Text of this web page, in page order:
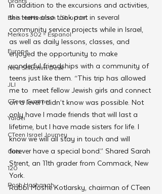
Beis HaMedrash L'Shluchim
Merkos 302 - Espanol
Europe
New Shluchim Desk
JLI
CTeen Summer
Yaldei
CTeen Israel Journey
Girls
120
Rosh Hashanah
In addition to the excursions and activities,
the teens also took part in several
community service projects while in Israel,
as well as daily lessons, classes, and
enjoyed the opportunity to make
wonderful friendships with a community of
teens just like them. “This trip has allowed
me to meet fellow Jewish girls and connect
on a level I didn’t know was possible. Not
only have I made friends that will last a
lifetime, but I have made sisters for life. I
know we will all stay in touch and will
forever have a special bond.” Shared Sarah
Strent, an 11th grader from Commack, New
York.
Rabbi Moshe Kotlarsky, chairman of CTeen